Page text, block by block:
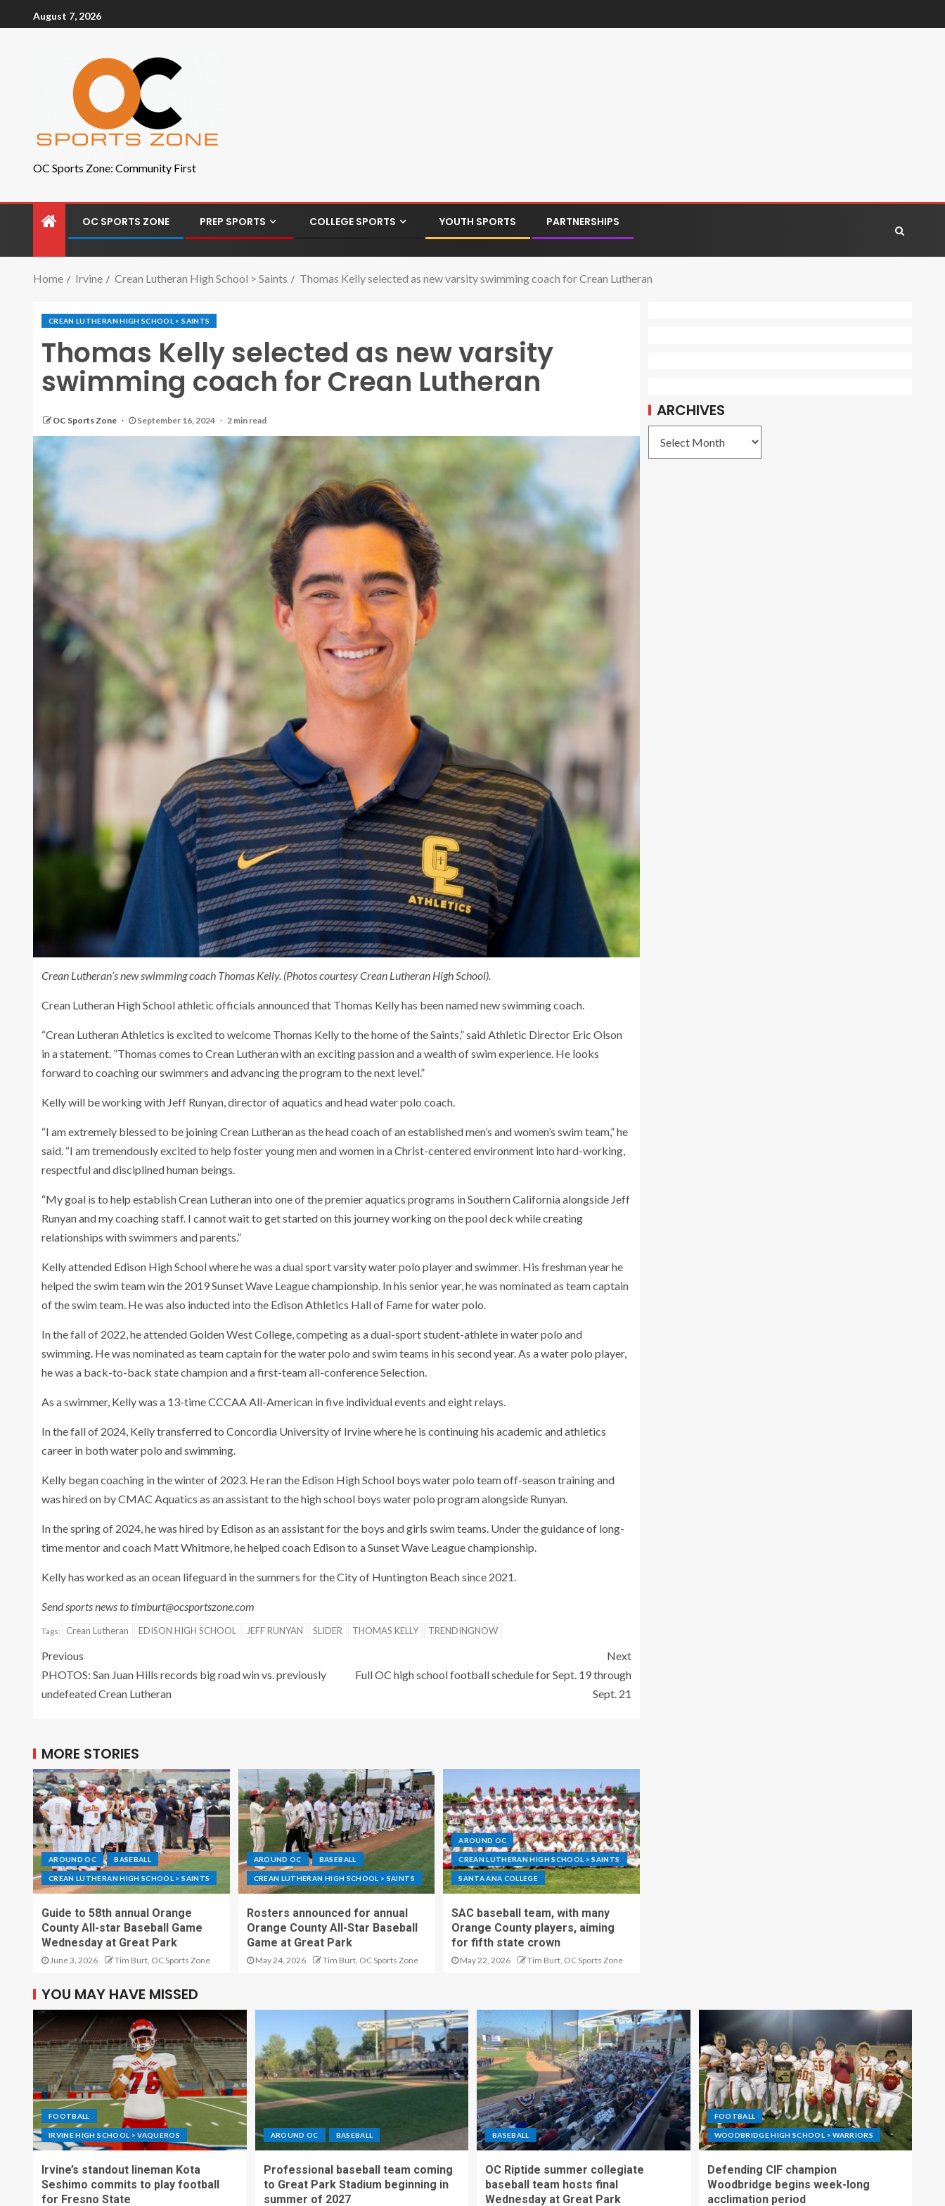
August 7, 2026
OC Sports Zone: Community First
OC SPORTS ZONE PREP SPORTS COLLEGE SPORTS YOUTH SPORTS PARTNERSHIPS
Home Irvine Crean Lutheran High School > Saints Thomas Kelly selected as new varsity swimming coach for Crean Lutheran
CREAN LUTHERAN HIGH SCHOOL > SAINTS
Thomas Kelly selected as new varsity
swimming coach for Crean Lutheran
OC Sports Zone September 16, 2024 2 min read
Crean Lutheran’s new swimming coach Thomas Kelly. (Photos courtesy Crean Lutheran High School).
Crean Lutheran High School athletic officials announced that Thomas Kelly has been named new swimming coach.
“Crean Lutheran Athletics is excited to welcome Thomas Kelly to the home of the Saints,” said Athletic Director Eric Olson
in a statement. ”Thomas comes to Crean Lutheran with an exciting passion and a wealth of swim experience. He looks
forward to coaching our swimmers and advancing the program to the next level.”
Kelly will be working with Jeff Runyan, director of aquatics and head water polo coach.
“I am extremely blessed to be joining Crean Lutheran as the head coach of an established men’s and women’s swim team,” he
said. “I am tremendously excited to help foster young men and women in a Christ-centered environment into hard-working,
respectful and disciplined human beings.
“My goal is to help establish Crean Lutheran into one of the premier aquatics programs in Southern California alongside Jeff
Runyan and my coaching staff. I cannot wait to get started on this journey working on the pool deck while creating
relationships with swimmers and parents.”
Kelly attended Edison High School where he was a dual sport varsity water polo player and swimmer. His freshman year he
helped the swim team win the 2019 Sunset Wave League championship. In his senior year, he was nominated as team captain
of the swim team. He was also inducted into the Edison Athletics Hall of Fame for water polo.
In the fall of 2022, he attended Golden West College, competing as a dual-sport student-athlete in water polo and
swimming. He was nominated as team captain for the water polo and swim teams in his second year. As a water polo player,
he was a back-to-back state champion and a first-team all-conference Selection.
As a swimmer, Kelly was a 13-time CCCAA All-American in five individual events and eight relays.
In the fall of 2024, Kelly transferred to Concordia University of Irvine where he is continuing his academic and athletics
career in both water polo and swimming.
Kelly began coaching in the winter of 2023. He ran the Edison High School boys water polo team off-season training and
was hired on by CMAC Aquatics as an assistant to the high school boys water polo program alongside Runyan.
In the spring of 2024, he was hired by Edison as an assistant for the boys and girls swim teams. Under the guidance of long-
time mentor and coach Matt Whitmore, he helped coach Edison to a Sunset Wave League championship.
Kelly has worked as an ocean lifeguard in the summers for the City of Huntington Beach since 2021.
Send sports news to timburt@ocsportszone.com
Tags: Crean Lutheran EDISON HIGH SCHOOL JEFF RUNYAN SLIDER THOMAS KELLY TRENDINGNOW
Previous
PHOTOS: San Juan Hills records big road win vs. previously
undefeated Crean Lutheran
Next
Full OC high school football schedule for Sept. 19 through
Sept. 21
MORE STORIES
AROUND OC BASEBALL
CREAN LUTHERAN HIGH SCHOOL > SAINTS
Guide to 58th annual Orange
County All-star Baseball Game
Wednesday at Great Park
June 3, 2026 Tim Burt, OC Sports Zone
AROUND OC BASEBALL
CREAN LUTHERAN HIGH SCHOOL > SAINTS
Rosters announced for annual
Orange County All-Star Baseball
Game at Great Park
May 24, 2026 Tim Burt, OC Sports Zone
AROUND OC
CREAN LUTHERAN HIGH SCHOOL > SAINTS
SANTA ANA COLLEGE
SAC baseball team, with many
Orange County players, aiming
for fifth state crown
May 22, 2026 Tim Burt, OC Sports Zone
ARCHIVES
YOU MAY HAVE MISSED
FOOTBALL
IRVINE HIGH SCHOOL > VAQUEROS
Irvine’s standout lineman Kota
Seshimo commits to play football
for Fresno State
AROUND OC BASEBALL
Professional baseball team coming
to Great Park Stadium beginning in
summer of 2027
BASEBALL
OC Riptide summer collegiate
baseball team hosts final
Wednesday at Great Park
FOOTBALL
WOODBRIDGE HIGH SCHOOL > WARRIORS
Defending CIF champion
Woodbridge begins week-long
acclimation period